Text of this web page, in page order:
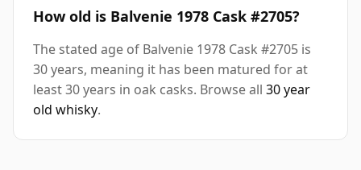
How old is Balvenie 1978 Cask #2705?
The stated age of Balvenie 1978 Cask #2705 is
30 years, meaning it has been matured for at
least 30 years in oak casks. Browse all 30 year
old whisky.